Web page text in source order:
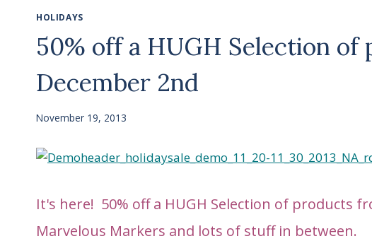
HOLIDAYS
50% off a HUGH Selection
December 2nd
November 19, 2013
It's here! 50% off a HUGH Selection of products
Marvelous Markers and lots of stuff in between.